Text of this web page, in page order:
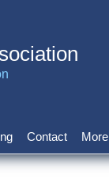
Contact More